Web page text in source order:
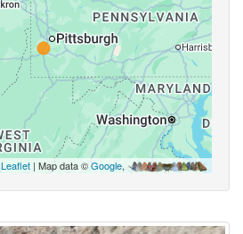
Leaflet | Map data ©Google,